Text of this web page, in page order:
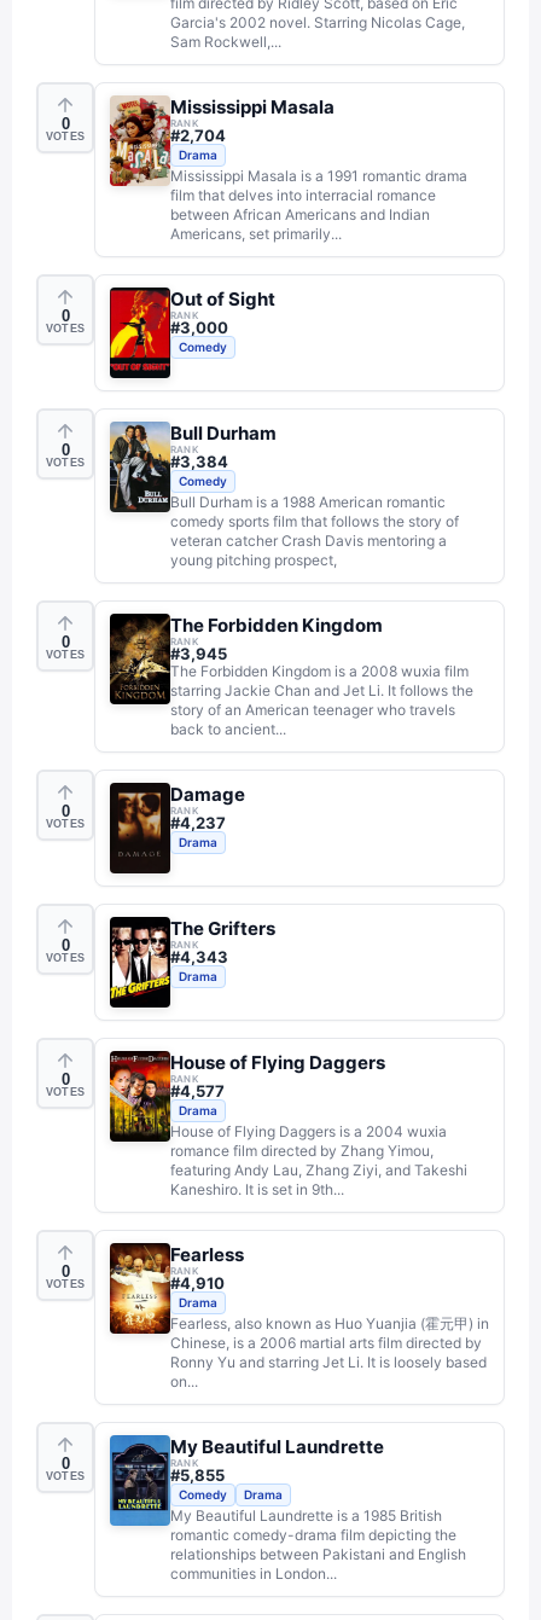
Garcia's 2002 novel. Starring Nicolas Cage,
Sam Rockwell,...
0
VOTES
Mississippi Masala
RANK
#2,704
Drama
Mississippi Masala is a 1991 romantic drama
film that delves into interracial romance
between African Americans and Indian
Americans, set primarily...
0
VOTES
Out of Sight
RANK
#3,000
Comedy
0
VOTES
Bull Durham
RANK
#3,384
Comedy
Bull Durham is a 1988 American romantic
comedy sports film that follows the story of
veteran catcher Crash Davis mentoring a
young pitching prospect,
0
VOTES
The Forbidden Kingdom
RANK
#3,945
The Forbidden Kingdom is a 2008 wuxia film
starring Jackie Chan and Jet Li. It follows the
story of an American teenager who travels
back to ancient...
0
VOTES
Damage
RANK
#4,237
Drama
0
VOTES
The Grifters
RANK
#4,343
Drama
0
VOTES
House of Flying Daggers
RANK
#4,577
Drama
House of Flying Daggers is a 2004 wuxia
romance film directed by Zhang Yimou,
featuring Andy Lau, Zhang Ziyi, and Takeshi
Kaneshiro. It is set in 9th...
0
VOTES
Fearless
RANK
#4,910
Drama
Fearless, also known as Huo Yuanjia (霍元甲) in
Chinese, is a 2006 martial arts film directed by
Ronny Yu and starring Jet Li. It is loosely based
on...
0
VOTES
My Beautiful Laundrette
RANK
#5,855
Comedy Drama
My Beautiful Laundrette is a 1985 British
romantic comedy-drama film depicting the
relationships between Pakistani and English
communities in London...